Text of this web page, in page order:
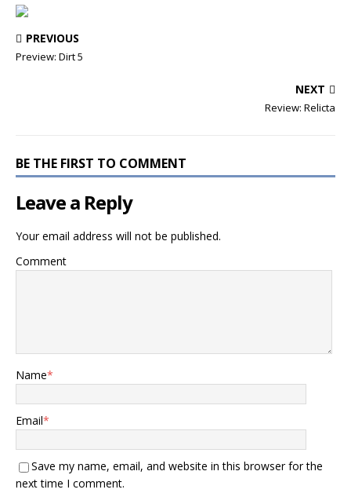
PREVIOUS
Preview: Dirt 5
NEXT
Review: Relicta
BE THE FIRST TO COMMENT
Leave a Reply
Your email address will not be published.
Comment
Name*
Email*
Save my name, email, and website in this browser for the
next time I comment.